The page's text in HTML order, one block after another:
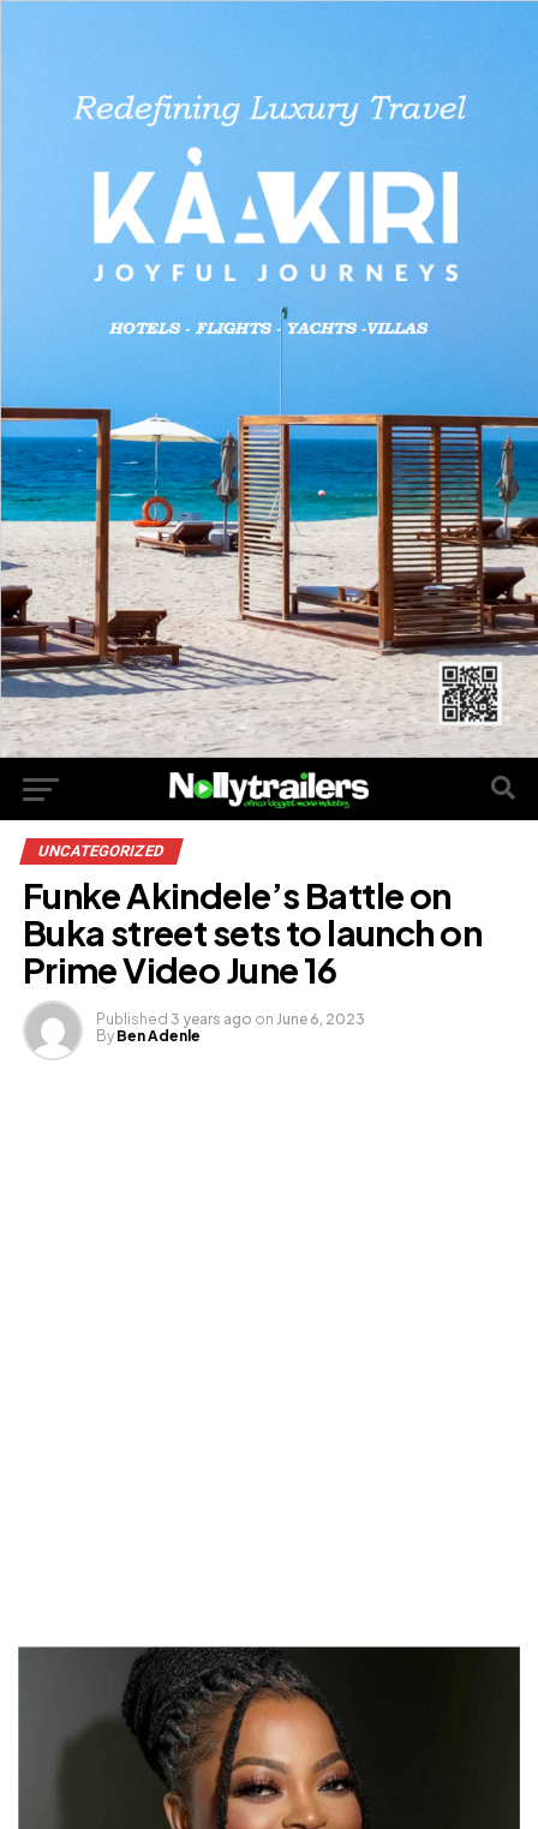
UNCATEGORIZED
Funke Akindele’s Battle on
Buka street sets to launch on
Prime Video June 16
Published 3 years ago on June 6, 2023
By Ben Adenle